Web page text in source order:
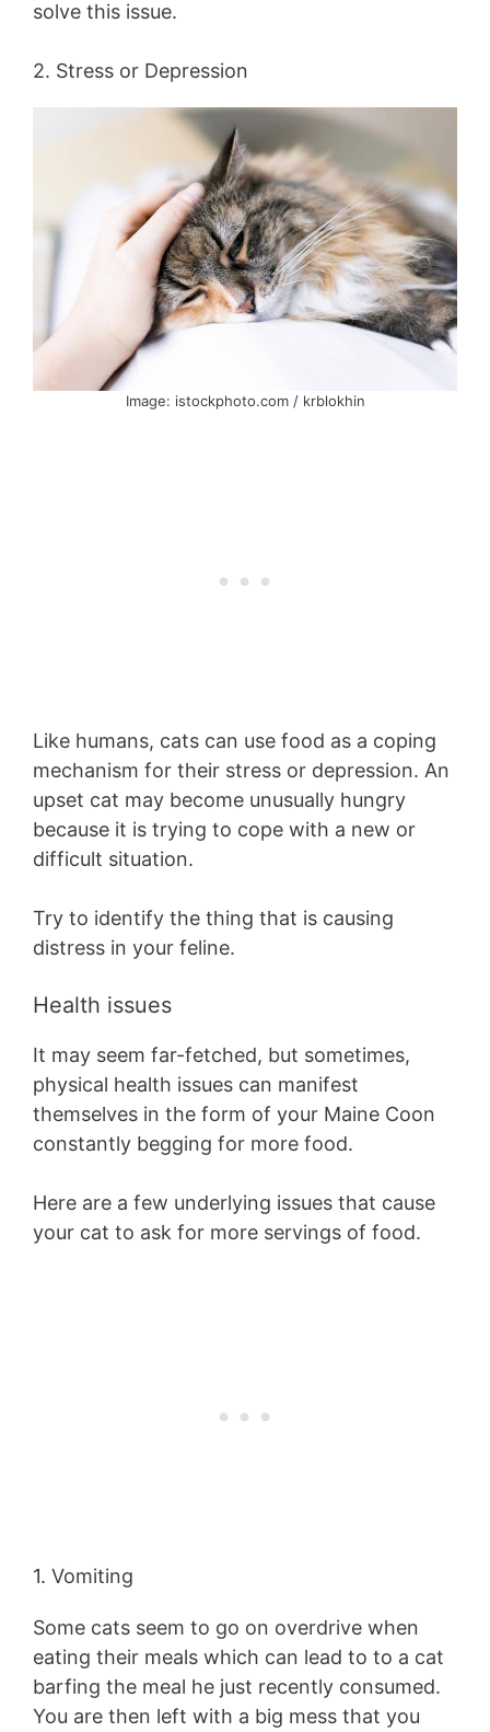
solve this issue.
2. Stress or Depression
Image: istockphoto.com / krblokhin
Like humans, cats can use food as a coping
mechanism for their stress or depression. An
upset cat may become unusually hungry
because it is trying to cope with a new or
difficult situation.
Try to identify the thing that is causing
distress in your feline.
Health issues
It may seem far-fetched, but sometimes,
physical health issues can manifest
themselves in the form of your Maine Coon
constantly begging for more food.
Here are a few underlying issues that cause
your cat to ask for more servings of food.
1. Vomiting
Some cats seem to go on overdrive when
eating their meals which can lead to to a cat
barfing the meal he just recently consumed.
You are then left with a big mess that you